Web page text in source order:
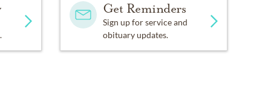
Get Reminders
Sign up for service and
obituary updates.